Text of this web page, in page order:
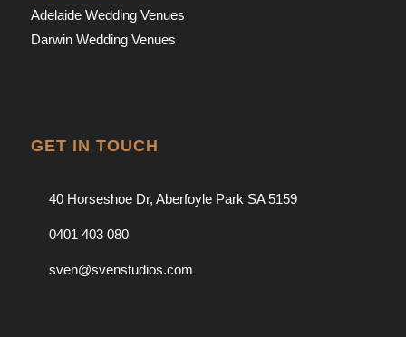
Adelaide Wedding Venues
Darwin Wedding Venues
GET IN TOUCH
40 Horseshoe Dr, Aberfoyle Park SA 5159
0401 403 080
sven@svenstudios.com